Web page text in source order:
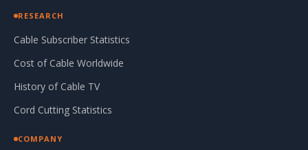
RESEARCH
Cable Subscriber Statistics
Cost of Cable Worldwide
History of Cable TV
Cord Cutting Statistics
COMPANY